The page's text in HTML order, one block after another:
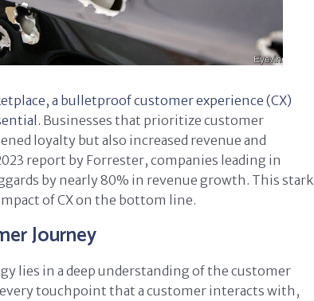
a bulletproof customer experience (CX)
Businesses that prioritize customer
loyalty but also increased revenue and
report by Forrester, companies leading in
by nearly 80% in revenue growth. This stark
of CX on the bottom line.
Journey
lies in a deep understanding of the customer
touchpoint that a customer interacts with,